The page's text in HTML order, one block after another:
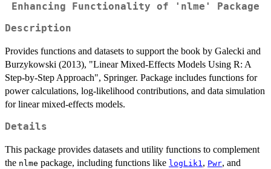
Enhancing Functionality of 'nlme' Package
Description
Provides functions and datasets to support the book by Galecki and
Burzykowski (2013), "Linear Mixed-Effects Models Using R: A
Step-by-Step Approach", Springer. Package includes functions for
power calculations, log-likelihood contributions, and data simulation
for linear mixed-effects models.
Details
This package provides datasets and utility functions to complement
the nlme package, including functions like logLik1, Pwr, and